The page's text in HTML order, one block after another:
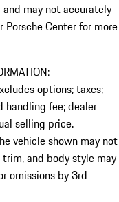
may not accurately
Center for more
options; taxes;
handling fee; dealer
selling price.
vehicle shown may not
and body style may
omissions by 3rd